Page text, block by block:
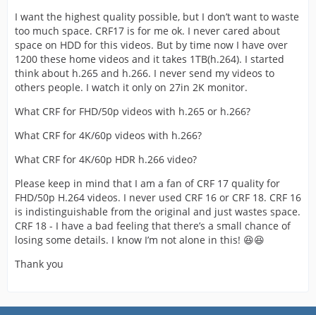
I want the highest quality possible, but I don’t want to waste
too much space. CRF17 is for me ok. I never cared about
space on HDD for this videos. But by time now I have over
1200 these home videos and it takes 1TB(h.264). I started
think about h.265 and h.266. I never send my videos to
others people. I watch it only on 27in 2K monitor.
What CRF for FHD/50p videos with h.265 or h.266?
What CRF for 4K/60p videos with h.266?
What CRF for 4K/60p HDR h.266 video?
Please keep in mind that I am a fan of CRF 17 quality for
FHD/50p H.264 videos. I never used CRF 16 or CRF 18. CRF 16
is indistinguishable from the original and just wastes space.
CRF 18 - I have a bad feeling that there’s a small chance of
losing some details. I know I’m not alone in this! 😆😆
Thank you